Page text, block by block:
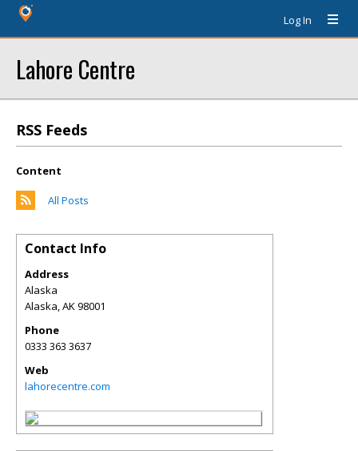
Log In
Lahore Centre
RSS Feeds
Content
All Posts
Contact Info
Address
Alaska
Alaska,AK98001
Phone
0333 363 3637
Web
lahorecentre.com